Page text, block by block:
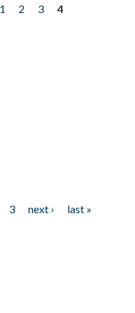
1 2 3
4
3 next ›
last »